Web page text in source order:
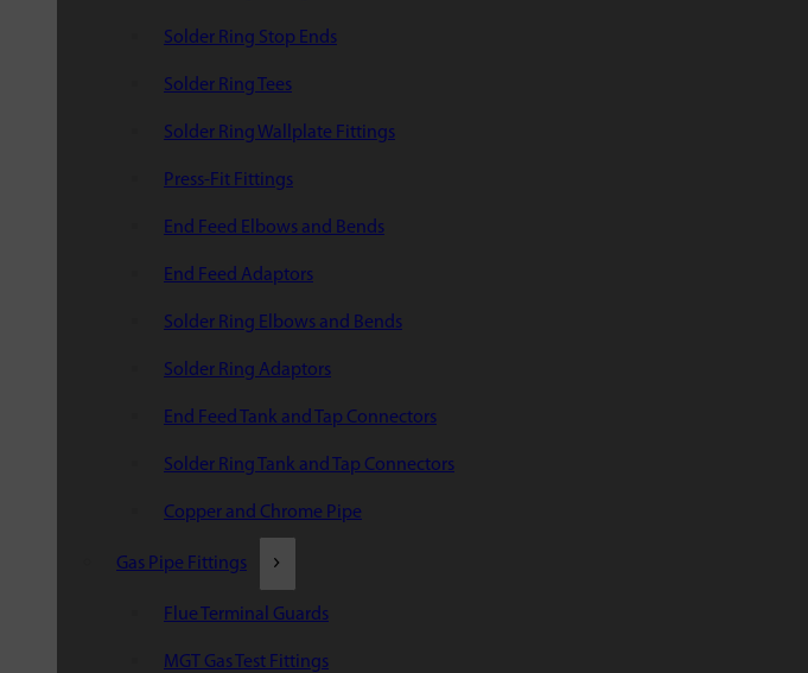
Solder Ring Stop Ends
Solder Ring Tees
Solder Ring Wallplate Fittings
Press-Fit Fittings
End Feed Elbows and Bends
End Feed Adaptors
Solder Ring Elbows and Bends
Solder Ring Adaptors
End Feed Tank and Tap Connectors
Solder Ring Tank and Tap Connectors
Copper and Chrome Pipe
Gas Pipe Fittings
Flue Terminal Guards
MGT Gas Test Fittings